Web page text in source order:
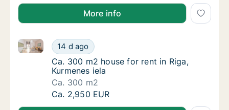
More info
Ca. 300 m2 house for rent in Riga,
14 d ago
Ca. 300 m2 house for rent in Riga, Kurmenes iela
Ca. 300 m2 house for rent in Riga,
Ca. 300 m2 house for rent in Riga,
Kurmenes iela
Ca. 300 m2
Ca. 300 m2 house for rent in Riga,
Ca. 2,950 EUR